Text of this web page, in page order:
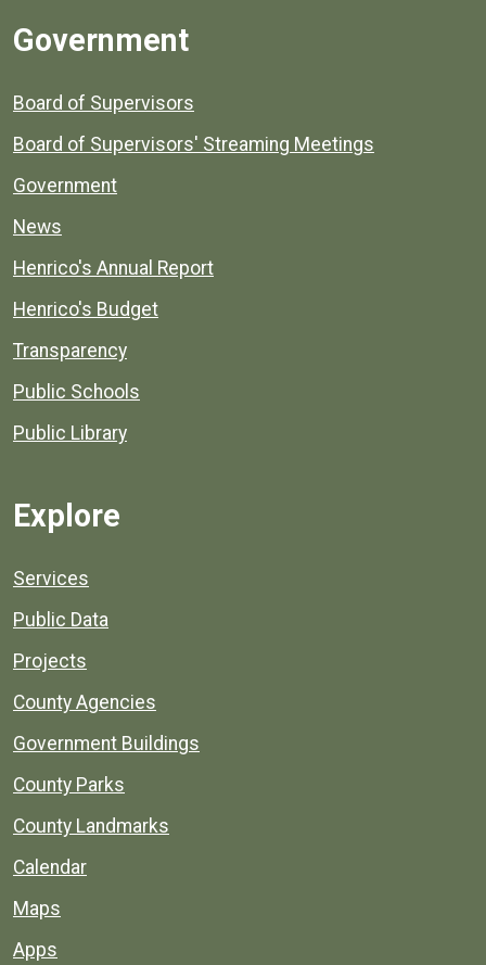
Government
Board of Supervisors
Board of Supervisors' Streaming Meetings
Government
News
Henrico's Annual Report
Henrico's Budget
Transparency
Public Schools
Public Library
Explore
Services
Public Data
Projects
County Agencies
Government Buildings
County Parks
County Landmarks
Calendar
Maps
Apps